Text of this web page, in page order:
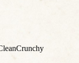
Crunchy